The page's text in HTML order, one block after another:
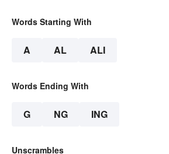
Words Starting With
A AL ALI
Words Ending With
G NG ING
Unscrambles